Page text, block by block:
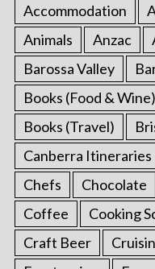
Accommodation
Animals
Anzac
Barossa Valley
Books (Food & Wine)
Books (Travel)
Canberra Itineraries
Chefs
Chocolate
Coffee
Cooking
Craft Beer